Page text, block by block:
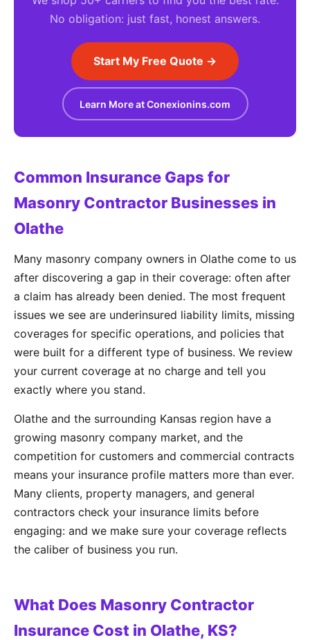
No obligation: just fast, honest answers.
Start My Free Quote →
Learn More at Conexionins.com
Common Insurance Gaps for
Masonry Contractor Businesses in
Olathe
Many masonry company owners in Olathe come to us
after discovering a gap in their coverage: often after
a claim has already been denied. The most frequent
issues we see are underinsured liability limits, missing
coverages for specific operations, and policies that
were built for a different type of business. We review
your current coverage at no charge and tell you
exactly where you stand.
Olathe and the surrounding Kansas region have a
growing masonry company market, and the
competition for customers and commercial contracts
means your insurance profile matters more than ever.
Many clients, property managers, and general
contractors check your insurance limits before
engaging: and we make sure your coverage reflects
the caliber of business you run.
What Does Masonry Contractor
Insurance Cost in Olathe, KS?